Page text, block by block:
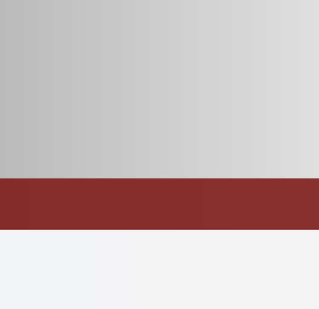
striking design and functionality for candidates and job postings.